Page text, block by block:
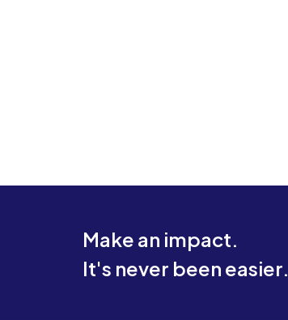
Make an impact.
It's never been easier.